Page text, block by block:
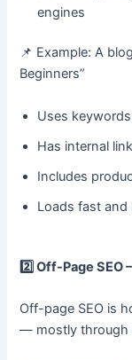
engines
📌 Example: A
Beginners”
Uses keywords
Has internal
Includes
Loads fast
2️ Off-Page SEO
Off-page SEO is
— mostly through